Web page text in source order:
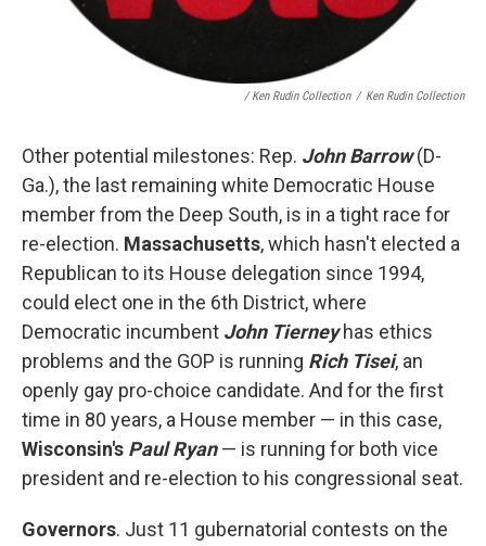
/ Ken Rudin Collection / Ken Rudin Collection
Other potential milestones: Rep. John Barrow(D-
Ga.), the last remaining white Democratic House
member from the Deep South, is in a tight race for
re-election. Massachusetts, which hasn't elected a
Republican to its House delegation since 1994,
could elect one in the 6th District, where
Democratic incumbent John Tierneyhas ethics
problems and the GOP is running Rich Tisei, an
openly gay pro-choice candidate. And for the first
time in 80 years, a House member — in this case,
Wisconsin's Paul Ryan— is running for both vice
president and re-election to his congressional seat.
Governors. Just 11 gubernatorial contests on the